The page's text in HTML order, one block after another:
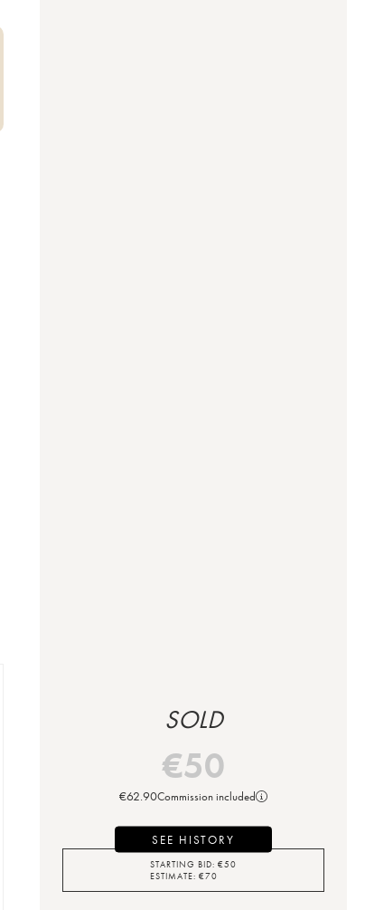
SOLD
€50
€62.90Commission included
SEE HISTORY
STARTING BID: €50
ESTIMATE: €70